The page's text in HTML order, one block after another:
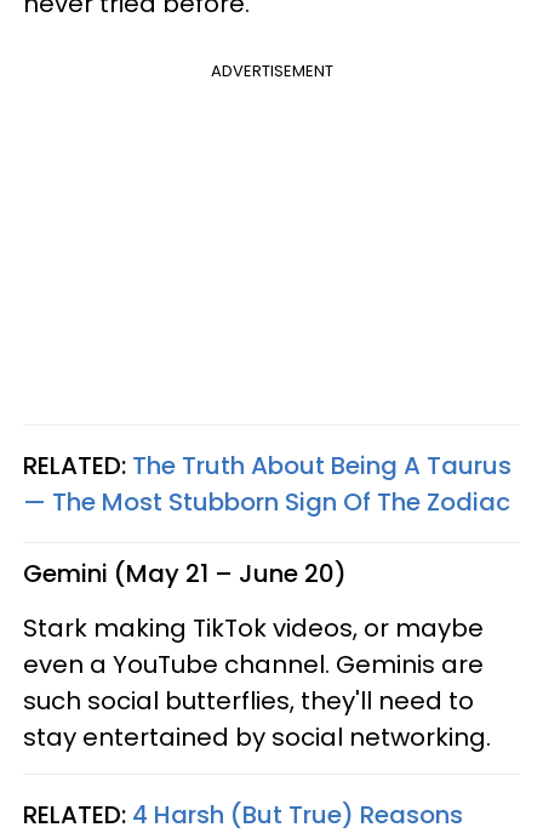
ADVERTISEMENT
RELATED: The Truth About Being A Taurus
— The Most Stubborn Sign Of The Zodiac
Gemini (May 21 – June 20)
Stark making TikTok videos, or maybe
even a YouTube channel. Geminis are
such social butterflies, they'll need to
stay entertained by social networking.
RELATED: 4 Harsh (But True) Reasons